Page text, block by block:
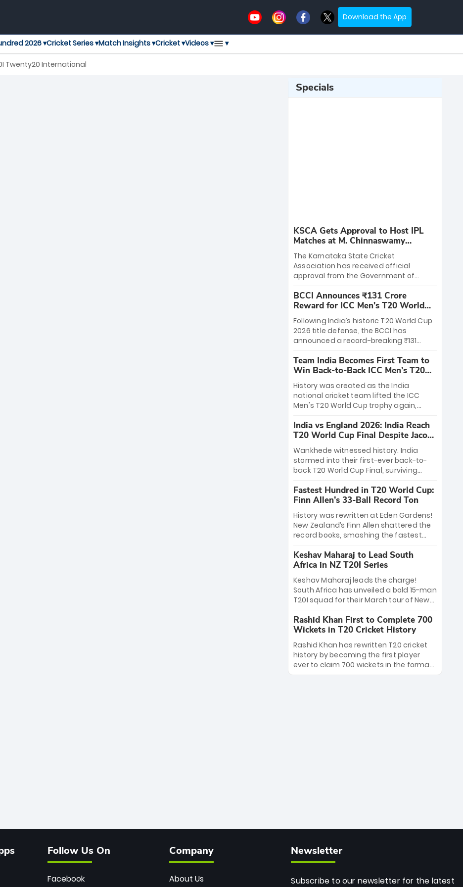
Download the App
2026 ▾Cricket Series ▾Match Insights ▾Cricket ▾Videos ▾ ▾
Twenty20 International
Specials
KSCA Gets Approval to Host IPL
Matches at M. Chinnaswamy
Stadium
The Karnataka State Cricket
Association has received official
approval from the Government of
League matches at the iconic M.
Chinnaswamy Stadium in Bengaluru.
The venue will host the season opener
on March 28 between Royal Challengers
Bengaluru and Sunrisers Hyderabad,
setting the stage for an electrifying
start to the IPL with passionate fans
and thrilling cricket action.
BCCI Announces ₹131 Crore
Reward for ICC Men's T20 World
Cup 2026 Winners
Following India’s historic T20 World Cup
2026 title defense, the BCCI has
announced a record-breaking ₹131
massive bounty honors the squad’s
dominant victory over New Zealand.
Each of the 15 players will receive ₹6
crore, with the remaining ₹41 crore
distributed among Gautam Gambhir’s
coaching staff and support personnel,
celebrating India’s unprecedented third
T20 world title.
Team India Becomes First Team to
Win Back-to-Back ICC Men’s T20
World Cup
History was created as the India
national cricket team lifted the ICC
Men's T20 World Cup trophy again,
to-back titles and the first to win three
T20 World Cups. Sanju Samson led the
charge with a brilliant 89 in the final and
a stunning tournament comeback to
win Player of the Tournament, while
Jasprit Bumrah’s 4-wicket spell sealed
India’s historic triumph.
India vs England 2026: India Reach
T20 World Cup Final Despite Jacob
Bethell’s 105
Wankhede witnessed history. India
stormed into their first-ever back-to-
back T20 World Cup Final, surviving
499-run thriller. Sanju Samson’s 89
equaled Virat Kohli’s knockout legacy as
India posted a record 253/7. Now, the
Men in Blue stand on the precipice of
immortality: one win against New
Zealand to become the first team to
win consecutive World Cup titles.
Fastest Hundred in T20 World Cup:
Finn Allen’s 33-Ball Record Ton
History was rewritten at Eden Gardens!
New Zealand’s Finn Allen shattered the
record books, smashing the fastest
33 balls. Obliterating Chris Gayle’s long-
standing 47-ball record, Allen’s
explosive 2026 semi-final masterclass
against South Africa has propelled the
Kiwis into the Grand Final. Is this the
greatest T20 innings ever? Explore the
new top 5 fastest centurions now.
Keshav Maharaj to Lead South
Africa in NZ T20I Series
Keshav Maharaj leads the charge!
South Africa has unveiled a bold 15-man
T20I squad for their March tour of New
uncapped gems—including teenage
pace sensation Nqobani Mokoena—get
their big break. Bolstered by the return
of Gerald Coetzee and Tony de Zorzi,
this new-look Proteas side under
Maharaj’s veteran leadership is ready
Rashid Khan First to Complete 700
Wickets in T20 Cricket History
Rashid Khan has rewritten T20 cricket
history by becoming the first player
ever to claim 700 wickets in the format.
The Afghan superstar continues to
Follow Us On
Facebook
Company
About Us
Newsletter
Subscribe to our newsletter for the latest